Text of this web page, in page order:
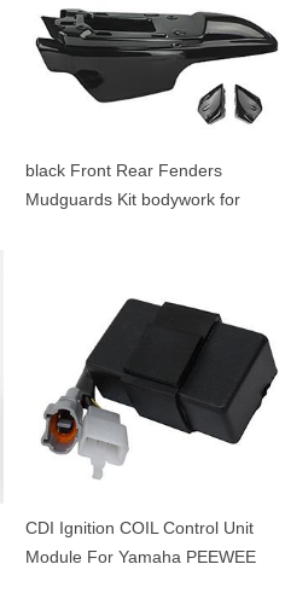
black Front Rear Fenders
Mudguards Kit bodywork for
CDI Ignition COIL Control Unit
Module For Yamaha PEEWEE